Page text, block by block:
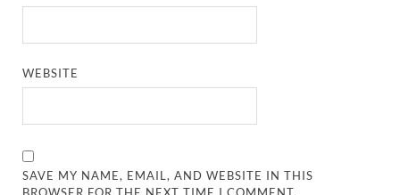
WEBSITE
SAVE MY NAME, EMAIL, AND WEBSITE IN THIS